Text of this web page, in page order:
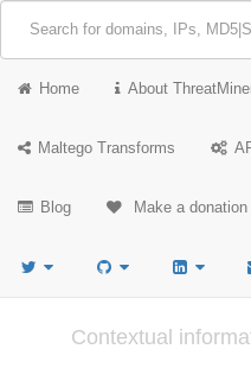
Home About
Maltego Transforms
Blog Make a donation
Contextual